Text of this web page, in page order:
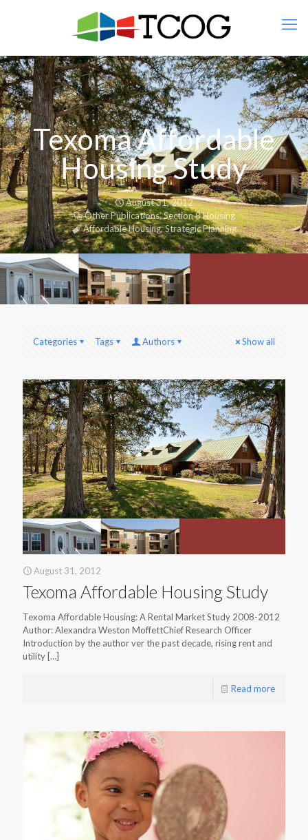
Texoma Affordable
Housing Study
August 31, 2012
Other Publications,Section 8 Housing
Affordable Housing,Strategic Planning
Categories Tags Authors Show all
August 31, 2012
Texoma Affordable Housing Study
Texoma Affordable Housing: A Rental Market Study 2008-2012
Author: Alexandra Weston MoffettChief Research Officer
Introduction by the author ver the past decade, rising rent and
utility […]
Read more